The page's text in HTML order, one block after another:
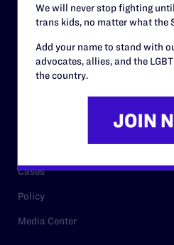
Careers
Cases
Policy
Media Center
We will never stop fighting
trans kids, no matter what the
Add your name to stand with
advocates, allies, and the
the country.